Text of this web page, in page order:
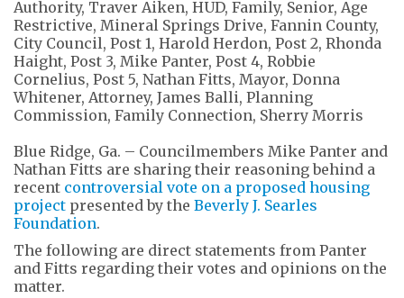
Blue Ridge, Ga. – Councilmembers Mike Panter and
Nathan Fitts are sharing their reasoning behind a
recent controversial vote on a proposed housing
project presented by the Beverly J. Searles
Foundation.
The following are direct statements from Panter
and Fitts regarding their votes and opinions on the
matter.